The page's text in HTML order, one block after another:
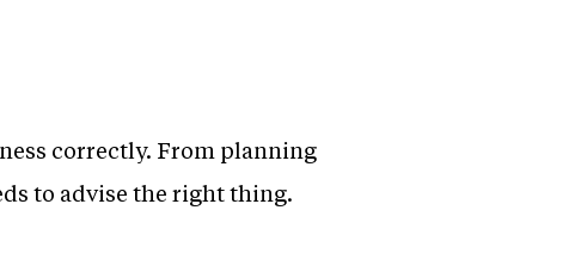
correctly. From planning
to advise the right thing.